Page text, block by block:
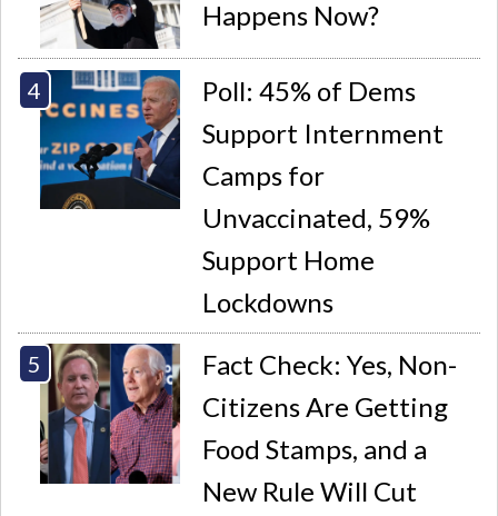
Happens Now?
Poll: 45% of Dems
Support Internment
Camps for
Unvaccinated, 59%
Support Home
Lockdowns
Fact Check: Yes, Non-
Citizens Are Getting
Food Stamps, and a
New Rule Will Cut